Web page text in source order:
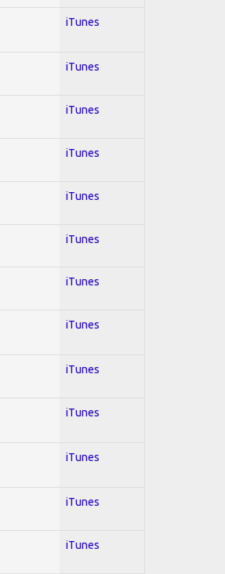
iTunes
iTunes
iTunes
iTunes
iTunes
iTunes
iTunes
iTunes
iTunes
iTunes
iTunes
iTunes
iTunes